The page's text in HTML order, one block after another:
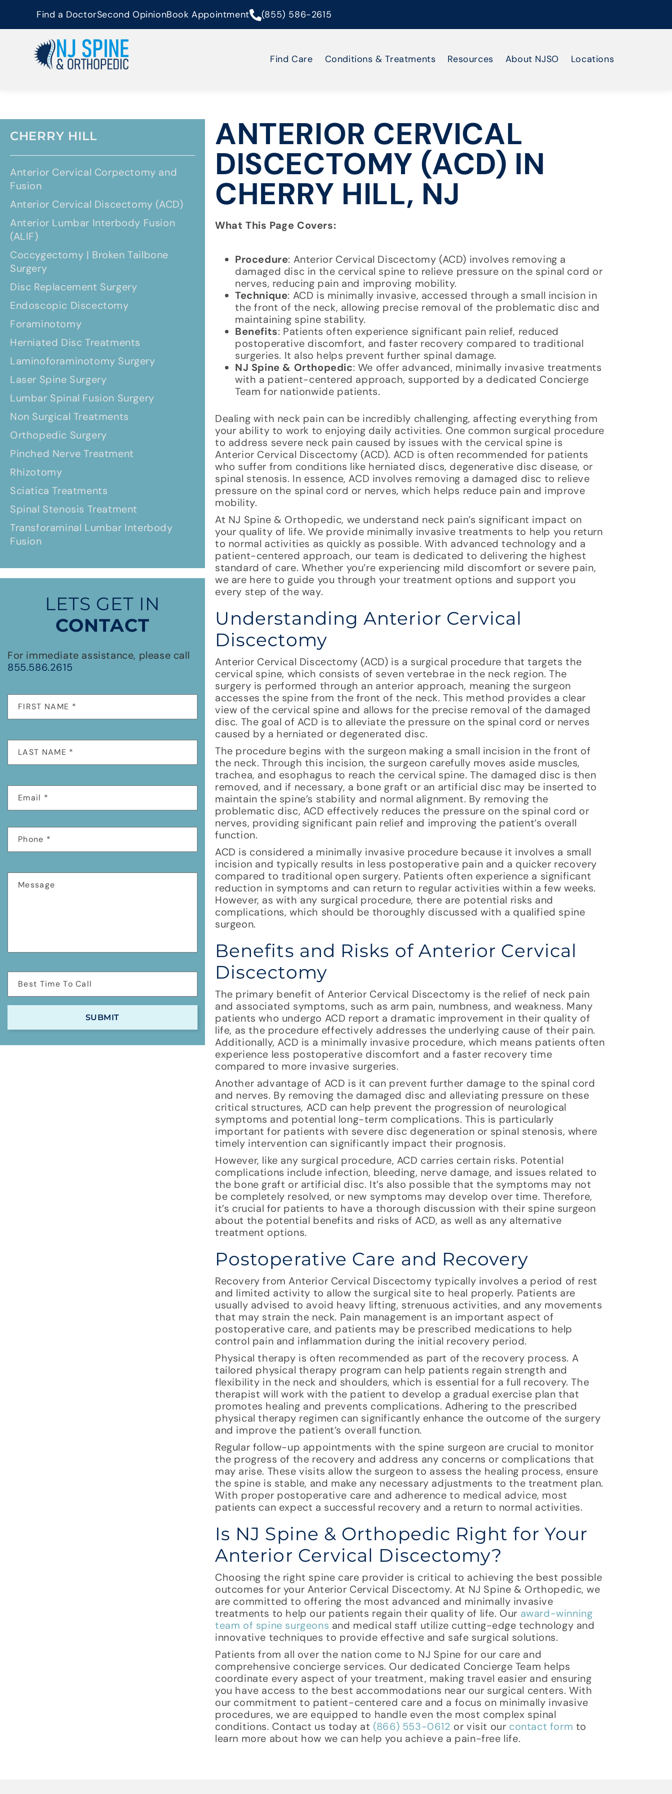
Find a DoctorSecond OpinionBook Appointment (855) 586-2615
Find Care Conditions & Treatments Resources About NJSO Locations
CHERRY HILL
Anterior Cervical Corpectomy and
Fusion
Anterior Cervical Discectomy (ACD)
Anterior Lumbar Interbody Fusion
(ALIF)
Coccygectomy | Broken Tailbone
Surgery
Disc Replacement Surgery
Endoscopic Discectomy
Foraminotomy
Herniated Disc Treatments
Laminoforaminotomy Surgery
Laser Spine Surgery
Lumbar Spinal Fusion Surgery
Non Surgical Treatments
Orthopedic Surgery
Pinched Nerve Treatment
Rhizotomy
Sciatica Treatments
Spinal Stenosis Treatment
Transforaminal Lumbar Interbody
Fusion
LETS GET IN
CONTACT
For immediate assistance, please call
855.586.2615
ANTERIOR CERVICAL
DISCECTOMY (ACD) IN
CHERRY HILL, NJ
What This Page Covers:
Procedure: Anterior Cervical Discectomy (ACD) involves removing a
damaged disc in the cervical spine to relieve pressure on the spinal cord or
nerves, reducing pain and improving mobility.
Technique: ACD is minimally invasive, accessed through a small incision in
the front of the neck, allowing precise removal of the problematic disc and
maintaining spine stability.
Benefits: Patients often experience significant pain relief, reduced
postoperative discomfort, and faster recovery compared to traditional
surgeries. It also helps prevent further spinal damage.
NJ Spine & Orthopedic: We offer advanced, minimally invasive treatments
with a patient-centered approach, supported by a dedicated Concierge
Team for nationwide patients.
Dealing with neck pain can be incredibly challenging, affecting everything from
your ability to work to enjoying daily activities. One common surgical procedure
to address severe neck pain caused by issues with the cervical spine is
Anterior Cervical Discectomy (ACD). ACD is often recommended for patients
who suffer from conditions like herniated discs, degenerative disc disease, or
spinal stenosis. In essence, ACD involves removing a damaged disc to relieve
pressure on the spinal cord or nerves, which helps reduce pain and improve
mobility.
At NJ Spine & Orthopedic, we understand neck pain’s significant impact on
your quality of life. We provide minimally invasive treatments to help you return
to normal activities as quickly as possible. With advanced technology and a
patient-centered approach, our team is dedicated to delivering the highest
standard of care. Whether you’re experiencing mild discomfort or severe pain,
we are here to guide you through your treatment options and support you
every step of the way.
Understanding Anterior Cervical
Discectomy
Anterior Cervical Discectomy (ACD) is a surgical procedure that targets the
cervical spine, which consists of seven vertebrae in the neck region. The
surgery is performed through an anterior approach, meaning the surgeon
accesses the spine from the front of the neck. This method provides a clear
view of the cervical spine and allows for the precise removal of the damaged
disc. The goal of ACD is to alleviate the pressure on the spinal cord or nerves
caused by a herniated or degenerated disc.
The procedure begins with the surgeon making a small incision in the front of
the neck. Through this incision, the surgeon carefully moves aside muscles,
trachea, and esophagus to reach the cervical spine. The damaged disc is then
removed, and if necessary, a bone graft or an artificial disc may be inserted to
maintain the spine’s stability and normal alignment. By removing the
problematic disc, ACD effectively reduces the pressure on the spinal cord or
nerves, providing significant pain relief and improving the patient’s overall
function.
ACD is considered a minimally invasive procedure because it involves a small
incision and typically results in less postoperative pain and a quicker recovery
compared to traditional open surgery. Patients often experience a significant
reduction in symptoms and can return to regular activities within a few weeks.
However, as with any surgical procedure, there are potential risks and
complications, which should be thoroughly discussed with a qualified spine
surgeon.
Benefits and Risks of Anterior Cervical
Discectomy
The primary benefit of Anterior Cervical Discectomy is the relief of neck pain
and associated symptoms, such as arm pain, numbness, and weakness. Many
patients who undergo ACD report a dramatic improvement in their quality of
life, as the procedure effectively addresses the underlying cause of their pain.
Additionally, ACD is a minimally invasive procedure, which means patients often
experience less postoperative discomfort and a faster recovery time
compared to more invasive surgeries.
Another advantage of ACD is it can prevent further damage to the spinal cord
and nerves. By removing the damaged disc and alleviating pressure on these
critical structures, ACD can help prevent the progression of neurological
symptoms and potential long-term complications. This is particularly
important for patients with severe disc degeneration or spinal stenosis, where
timely intervention can significantly impact their prognosis.
However, like any surgical procedure, ACD carries certain risks. Potential
complications include infection, bleeding, nerve damage, and issues related to
the bone graft or artificial disc. It’s also possible that the symptoms may not
be completely resolved, or new symptoms may develop over time. Therefore,
it’s crucial for patients to have a thorough discussion with their spine surgeon
about the potential benefits and risks of ACD, as well as any alternative
treatment options.
Postoperative Care and Recovery
Recovery from Anterior Cervical Discectomy typically involves a period of rest
and limited activity to allow the surgical site to heal properly. Patients are
usually advised to avoid heavy lifting, strenuous activities, and any movements
that may strain the neck. Pain management is an important aspect of
postoperative care, and patients may be prescribed medications to help
control pain and inflammation during the initial recovery period.
Physical therapy is often recommended as part of the recovery process. A
tailored physical therapy program can help patients regain strength and
flexibility in the neck and shoulders, which is essential for a full recovery. The
therapist will work with the patient to develop a gradual exercise plan that
promotes healing and prevents complications. Adhering to the prescribed
physical therapy regimen can significantly enhance the outcome of the surgery
and improve the patient’s overall function.
Regular follow-up appointments with the spine surgeon are crucial to monitor
the progress of the recovery and address any concerns or complications that
may arise. These visits allow the surgeon to assess the healing process, ensure
the spine is stable, and make any necessary adjustments to the treatment plan.
With proper postoperative care and adherence to medical advice, most
patients can expect a successful recovery and a return to normal activities.
Is NJ Spine & Orthopedic Right for Your
Anterior Cervical Discectomy?
Choosing the right spine care provider is critical to achieving the best possible
outcomes for your Anterior Cervical Discectomy. At NJ Spine & Orthopedic, we
are committed to offering the most advanced and minimally invasive
treatments to help our patients regain their quality of life. Our award-winning
team of spine surgeons and medical staff utilize cutting-edge technology and
innovative techniques to provide effective and safe surgical solutions.
Patients from all over the nation come to NJ Spine for our care and
comprehensive concierge services. Our dedicated Concierge Team helps
coordinate every aspect of your treatment, making travel easier and ensuring
you have access to the best accommodations near our surgical centers. With
our commitment to patient-centered care and a focus on minimally invasive
procedures, we are equipped to handle even the most complex spinal
conditions. Contact us today at (866) 553-0612 or visit our contact form to
learn more about how we can help you achieve a pain-free life.